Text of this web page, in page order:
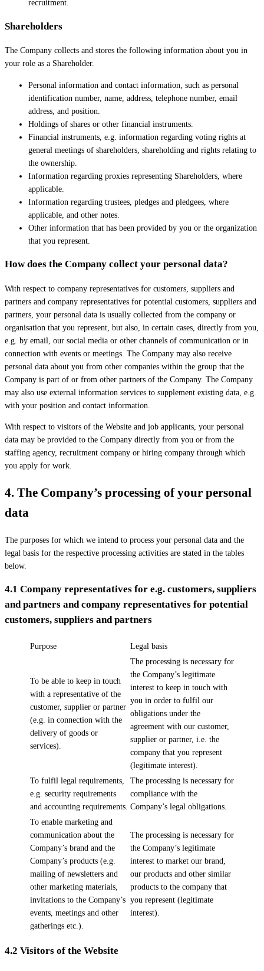
recruitment.
Shareholders
The Company collects and stores the following information about you in
your role as a Shareholder.
Personal information and contact information, such as personal
identification number, name, address, telephone number, email
address, and position.
Holdings of shares or other financial instruments.
Financial instruments, e.g. information regarding voting rights at
general meetings of shareholders, shareholding and rights relating to
the ownership.
Information regarding proxies representing Shareholders, where
applicable.
Information regarding trustees, pledges and pledgees, where
applicable, and other notes.
Other information that has been provided by you or the organization
that you represent.
How does the Company collect your personal data?
With respect to company representatives for customers, suppliers and
partners and company representatives for potential customers, suppliers and
partners, your personal data is usually collected from the company or
organisation that you represent, but also, in certain cases, directly from you,
e.g. by email, our social media or other channels of communication or in
connection with events or meetings. The Company may also receive
personal data about you from other companies within the group that the
Company is part of or from other partners of the Company. The Company
may also use external information services to supplement existing data, e.g.
with your position and contact information.
With respect to visitors of the Website and job applicants, your personal
data may be provided to the Company directly from you or from the
staffing agency, recruitment company or hiring company through which
you apply for work.
4. The Company’s processing of your personal
data
The purposes for which we intend to process your personal data and the
legal basis for the respective processing activities are stated in the tables
below.
4.1 Company representatives for e.g. customers, suppliers
and partners and company representatives for potential
customers, suppliers and partners
Purpose Legal basis
To be able to keep in touch
with a representative of the
customer, supplier or partner
(e.g. in connection with the
delivery of goods or
services).
The processing is necessary for
the Company’s legitimate
interest to keep in touch with
you in order to fulfil our
obligations under the
agreement with our customer,
supplier or partner, i.e. the
company that you represent
(legitimate interest).
To fulfil legal requirements,
e.g. security requirements
and accounting requirements.
The processing is necessary for
compliance with the
Company’s legal obligations.
To enable marketing and
communication about the
Company’s brand and the
Company’s products (e.g.
mailing of newsletters and
other marketing materials,
invitations to the Company’s
events, meetings and other
gatherings etc.).
The processing is necessary for
the Company’s legitimate
interest to market our brand,
our products and other similar
products to the company that
you represent (legitimate
interest).
4.2 Visitors of the Website